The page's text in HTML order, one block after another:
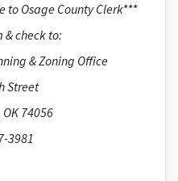
to Osage County Clerk***
& check to:
& Zoning Office
Street
74056
3981